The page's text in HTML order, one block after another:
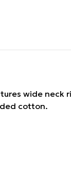
wide neck
cotton.